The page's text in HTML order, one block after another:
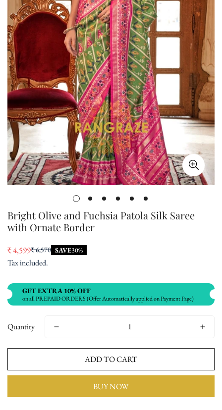
Bright Olive and Fuchsia Patola Silk Saree
with Ornate Border
Sale
price
₹ 4,599
Regular
price
₹ 6,570 SAVE30%
Tax included.
GET EXTRA 10% OFF
on all PREPAID ORDERS (Offer Automatically applied on Payment Page)
Quantity
ADD TO CART
BUY NOW